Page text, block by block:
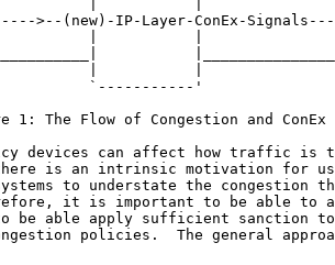
>--(new)-IP-Layer-ConEx-
`-----------'
1: The Flow of Congestion and ConEx
devices can affect how traffic is
is an intrinsic motivation for
to understate the congestion
it is important to be able to
be able apply sufficient sanction
policies.  The general